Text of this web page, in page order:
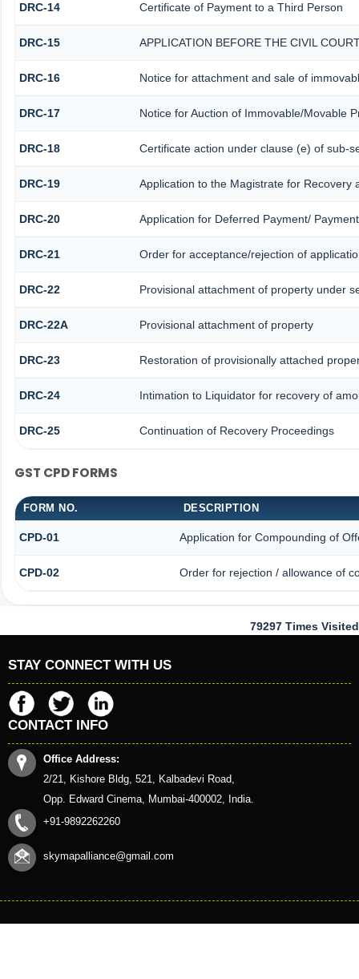
DRC-14 Certificate of Payment to a Third Person
DRC-15 APPLICATION BEFORE THE CIVIL
DRC-16 Notice for attachment and sale of
DRC-17 Notice for Auction of Immovable/Movable
DRC-18 Certificate action under clause (e) of sub-
DRC-19 Application to the Magistrate for Recovery
DRC-20 Application for Deferred Payment/
DRC-21 Order for acceptance/rejection of
DRC-22 Provisional attachment of property under
DRC-22A Provisional attachment of property
DRC-23 Restoration of provisionally attached
DRC-24 Intimation to Liquidator for recovery of
DRC-25 Continuation of Recovery Proceedings
GST CPD FORMS
FORM NO. DESCRIPTION
CPD-01 Application for Compounding of
CPD-02 Order for rejection / allowance of
79297 Times Visited
STAY CONNECT WITH US
CONTACT INFO
Office Address:
2/21, Kishore Bldg, 521, Kalbadevi Road,
Opp. Edward Cinema, Mumbai-400002, India.
+91-9892262260
skymapalliance@gmail.com